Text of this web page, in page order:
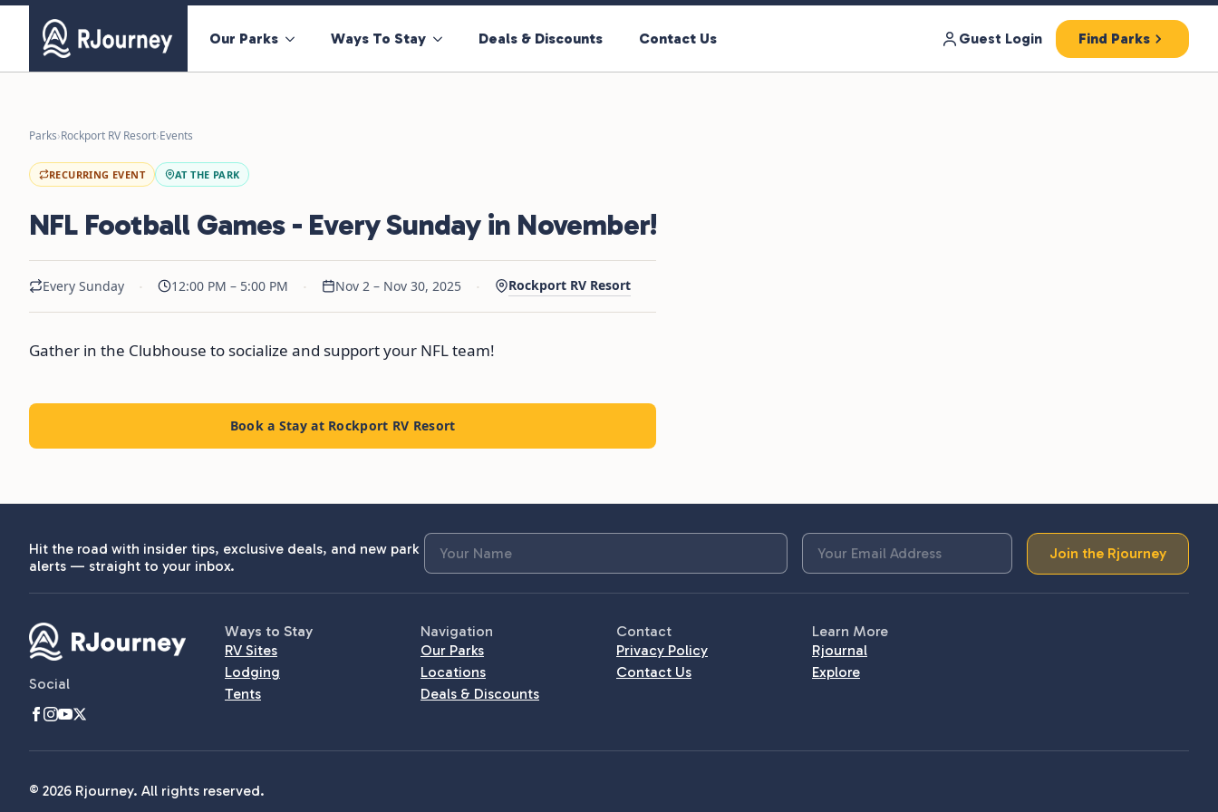
Our Parks Ways To Stay Deals & Discounts Contact Us Guest Login Find Parks
Parks›Rockport RV Resort›Events
RECURRING EVENT AT THE PARK
NFL Football Games - Every Sunday in November!
Every Sunday · 12:00 PM – 5:00 PM · Nov 2 – Nov 30, 2025 · Rockport RV Resort
Gather in the Clubhouse to socialize and support your NFL team!
Book a Stay at Rockport RV Resort
Hit the road with insider tips, exclusive deals, and new park
alerts — straight to your inbox.
Join the Rjourney
Social
Ways to Stay
RV Sites
Lodging
Tents
Navigation
Our Parks
Locations
Deals & Discounts
Contact
Privacy Policy
Contact Us
Learn More
Rjournal
Explore
© 2026 Rjourney. All rights reserved.